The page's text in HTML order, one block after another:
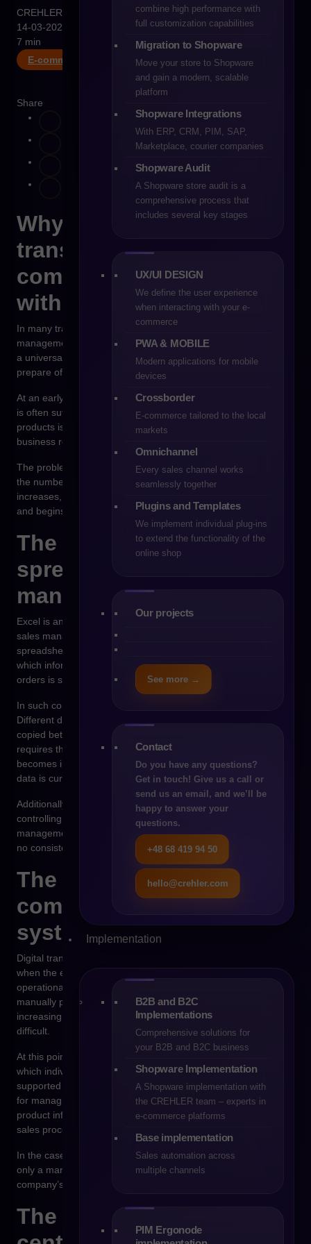
combine high performance with
full customization capabilities
Migration to Shopware
Move your store to Shopware
and gain a modern, scalable
platform
Shopware Integrations
With ERP, CRM, PIM, SAP,
Marketplace, courier companies
Shopware Audit
A Shopware store audit is a
comprehensive process that
includes several key stages
UX/UI DESIGN
We define the user experience
when interacting with your e-
commerce
PWA & MOBILE
Modern applications for mobile
devices
Crossborder
E-commerce tailored to the local
markets
Omnichannel
Every sales channel works
seamlessly together
Plugins and Templates
We implement individual plug-ins
to extend the functionality of the
online shop
Our projects
See more →
Contact
Do you have any questions?
Get in touch! Give us a call or
send us an email, and we’ll be
happy to answer your
questions.
+48 68 419 94 50
hello@crehler.com
Implementation
B2B and B2C
Implementations
Comprehensive solutions for
your B2B and B2C business
Shopware Implementation
A Shopware implementation with
the CREHLER team – experts in
e-commerce platforms
Base implementation
Sales automation across
multiple channels
PIM Ergonode
CREHLER
14-03-2026
7 min
E-commerce B2B
Share
Why digital
transformation in
commerce often starts
with Excel
In many trading companies, the first tool supporting sales
management is a spreadsheet. For years, Excel has served as
a universal operational tool – used to manage price lists,
prepare offers, control inventory levels or plan orders.
At an early stage of a company’s development, such a solution
is often sufficient. Data is relatively simple, the number of
products is limited, and sales processes are largely based on
business relationships developed by the sales team.
The problem appears when the organization begins to grow. As
the number of customers, products and sales channels
increases, Excel stops being a tool that supports management
and begins to generate informational chaos.
The limitations of
spreadsheets in sales
management
Excel is an extremely flexible tool, but it was not designed as a
sales management system. As the company grows,
spreadsheets begin to function as an improvised database in
which information about products, prices, customers and
orders is stored.
In such conditions, typical organizational problems appear.
Different departments work on different versions of files, data is
copied between spreadsheets, and updating information
requires the manual work of many people. As a result, it
becomes increasingly difficult to determine which version of the
data is current.
Additionally, spreadsheets do not provide mechanisms for
controlling business processes. There is no central order
management system, no automatic data synchronization and
no consistent pricing logic.
The moment when
commerce requires
system architecture
Digital transformation in trading companies most often begins
when the existing management model stops being
operationally efficient. Sales teams spend more and more time
manually preparing offers, order handling becomes
increasingly complex, and access to up-to-date data becomes
difficult.
At this point, the need arises to build a system architecture in
which individual areas of the company’s operations are
supported by specialized tools. The ERP system is responsible
for managing finance and logistics, the PIM system manages
product information, and the e-commerce platform handles
sales processes.
In the case of B2B sales, the e-commerce platform stops being
only a marketing channel and becomes an element of the
company’s operational infrastructure.
The B2B platform as the